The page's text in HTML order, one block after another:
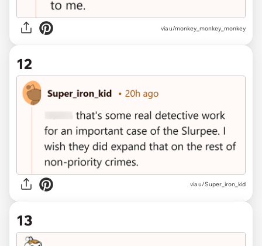
via u/monkey_monkey_monkey
12
via u/Super_iron_kid
13